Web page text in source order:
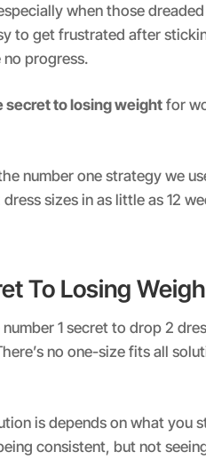
when those
to get frustrated after
no progress.
secret to losing weight for
number one strategy we
sizes in as little as 12
To Losing
1 secret to drop 2
no one-size fits all
is depends on what you
consistent, but not